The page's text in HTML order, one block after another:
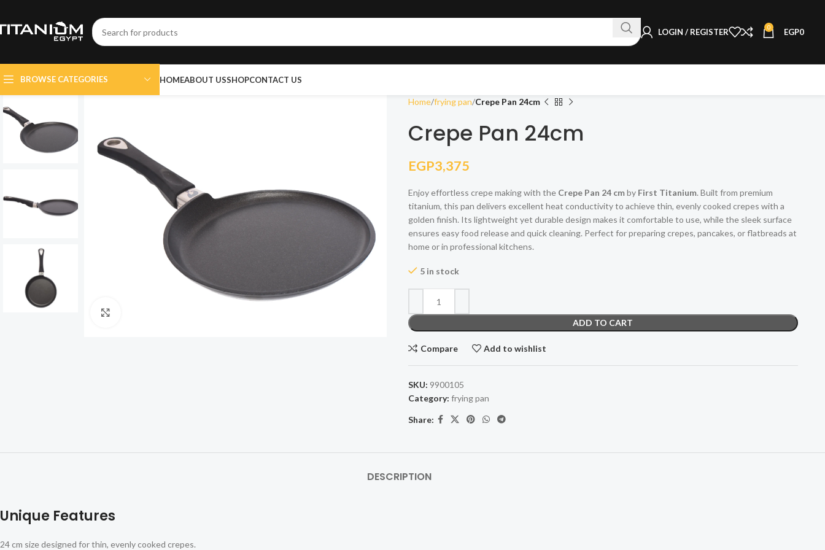
LOGIN / REGISTER 0 EGP0
BROWSE CATEGORIES HOMEABOUT USSHOPCONTACT US
Home frying pan Crepe Pan 24cm
Crepe Pan 24cm
EGP3,375
Enjoy effortless crepe making with the Crepe Pan 24 cmby First Titanium. Built from premium
titanium, this pan delivers excellent heat conductivity to achieve thin, evenly cooked crepes with a
golden finish. Its lightweight yet durable design makes it comfortable to use, while the sleek surface
ensures easy food release and quick cleaning. Perfect for preparing crepes, pancakes, or flatbreads at
home or in professional kitchens.
5 in stock
ADD TO CART
Compare Add to wishlist
SKU: 9900105
Category: frying pan
Share:
DESCRIPTION
Unique Features
24 cm size designed for thin, evenly cooked crepes.